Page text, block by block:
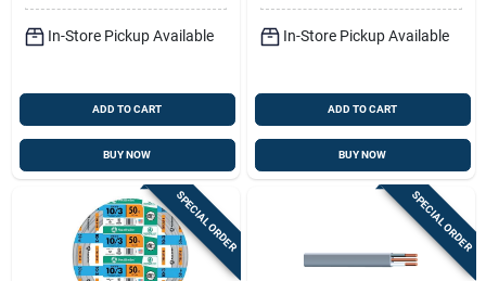
In-Store Pickup Available
ADD TO CART
BUY NOW
In-Store Pickup Available
ADD TO CART
BUY NOW
SPECIAL ORDER SPECIAL ORDER